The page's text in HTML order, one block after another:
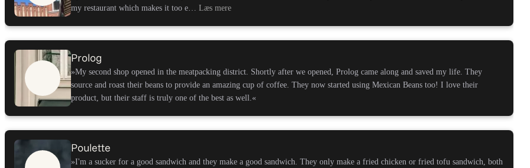
my restaurant which makes it too e… Læs mere
Prolog
»My second shop opened in the meatpacking district. Shortly after we opened, Prolog came along and saved my life. They
source and roast their beans to provide an amazing cup of coffee. They now started using Mexican Beans too! I love their
product, but their staff is truly one of the best as well.«
Poulette
»I'm a sucker for a good sandwich and they make a good sandwich. They only make a fried chicken or fried tofu sandwich, both